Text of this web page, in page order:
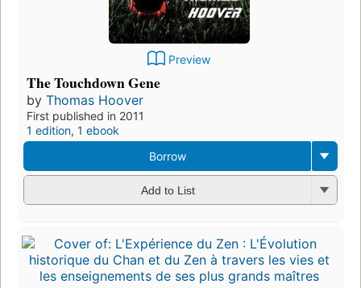
Preview
The Touchdown Gene
by Thomas Hoover
First published in 2011
1 edition, 1 ebook
Borrow
Add to List